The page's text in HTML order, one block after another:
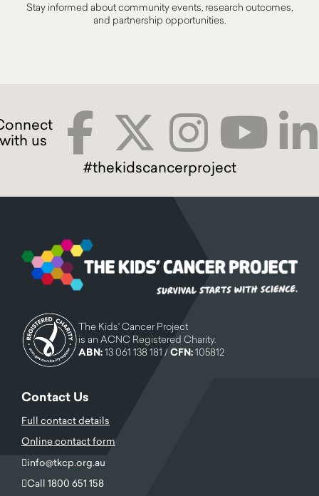
Stay informed about community events, research outcomes,
and partnership opportunities.
#thekidscancerproject
The Kids' Cancer Project
is an ACNC Registered Charity.
ABN:13 061 138 181 /CFN:105812
Contact Us
Full contact details
Online contact form
info@tkcp.org.au
Call 1800 651 158